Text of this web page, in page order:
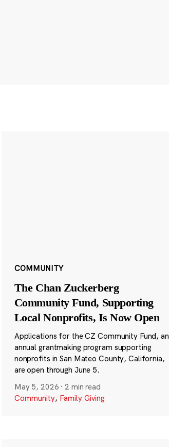
COMMUNITY
The Chan Zuckerberg
Community Fund, Supporting
Local Nonprofits, Is Now Open
Applications for the CZ Community Fund, an
annual grantmaking program supporting
nonprofits in San Mateo County, California,
are open through June 5.
May 5, 2026 ·2 min read
Community, Family Giving